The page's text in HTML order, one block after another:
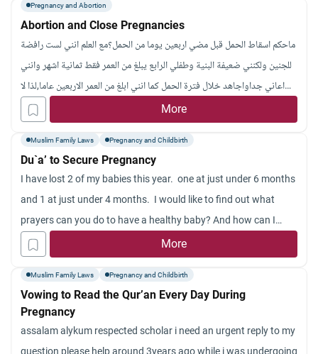
pregnancy and what are the steps prohibited in Islam? Is Intra-
uterine Device (IUD) allowed in Islam? This device, as well as
other contraceptives, are reversible and can be left in place for
several years (for example, copper devices – left for 2-5 years).
What does Islam say about using contraceptive pills? What
should be the husband’s role in accepting the steps provided by
his wife if they are allowed in Islam? Should he encourage her
for taking precautions?
Pregnancy and Abortion
Abortion and Close Pregnancies
ماحكم اسقاط الحمل قبل مضي اربعين يوما من الحمل؟مع العلم انني لست رافضة
للجنين ولكنني ضعيفة البنية وطفلي الرابع يبلغ من العمر فقط ثمانية اشهر وانني
اعاني جداواجاهد خلال فترة الحمل كما انني ابلغ من العمر الاربعين عاما,لذا لا
ادري ماذا افعل ،وقد رجعت الى كتاب فقه السنة للشيخ سيد سابق وقرات عن هذا
الحكم,وفضلت ان اسأل اهل الذكر وان شاء الله يفيدونني,وجزاكم الله كل الخير
More
Muslim Family Laws Pregnancy and Childbirth
Du`a’ to Secure Pregnancy
I have lost 2 of my babies this year. one at just under 6 months
and 1 at just under 4 months. I would like to find out what
prayers can you do to have a healthy baby? And how can I
ensure that this will not happen again? How do I regain
confidence in life? Is there any prayers I can do for my babies?
More
Muslim Family Laws Pregnancy and Childbirth
Vowing to Read the Qur’an Every Day During
Pregnancy
assalam alykum respected scholar i need an urgent reply to my
question please help around 3years ago while i was undergoing